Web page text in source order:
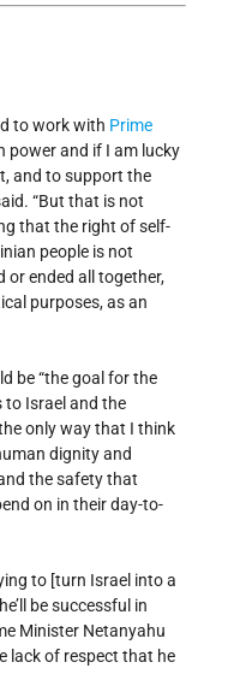
to work with Prime
power and if I am lucky
and to support the
“But that is not
that the right of self-
people is not
or ended all together,
purposes, as an
be “the goal for the
to Israel and the
only way that I think
dignity and
the safety that
on in their day-to-
to [turn Israel into a
be successful in
Minister Netanyahu
lack of respect that he